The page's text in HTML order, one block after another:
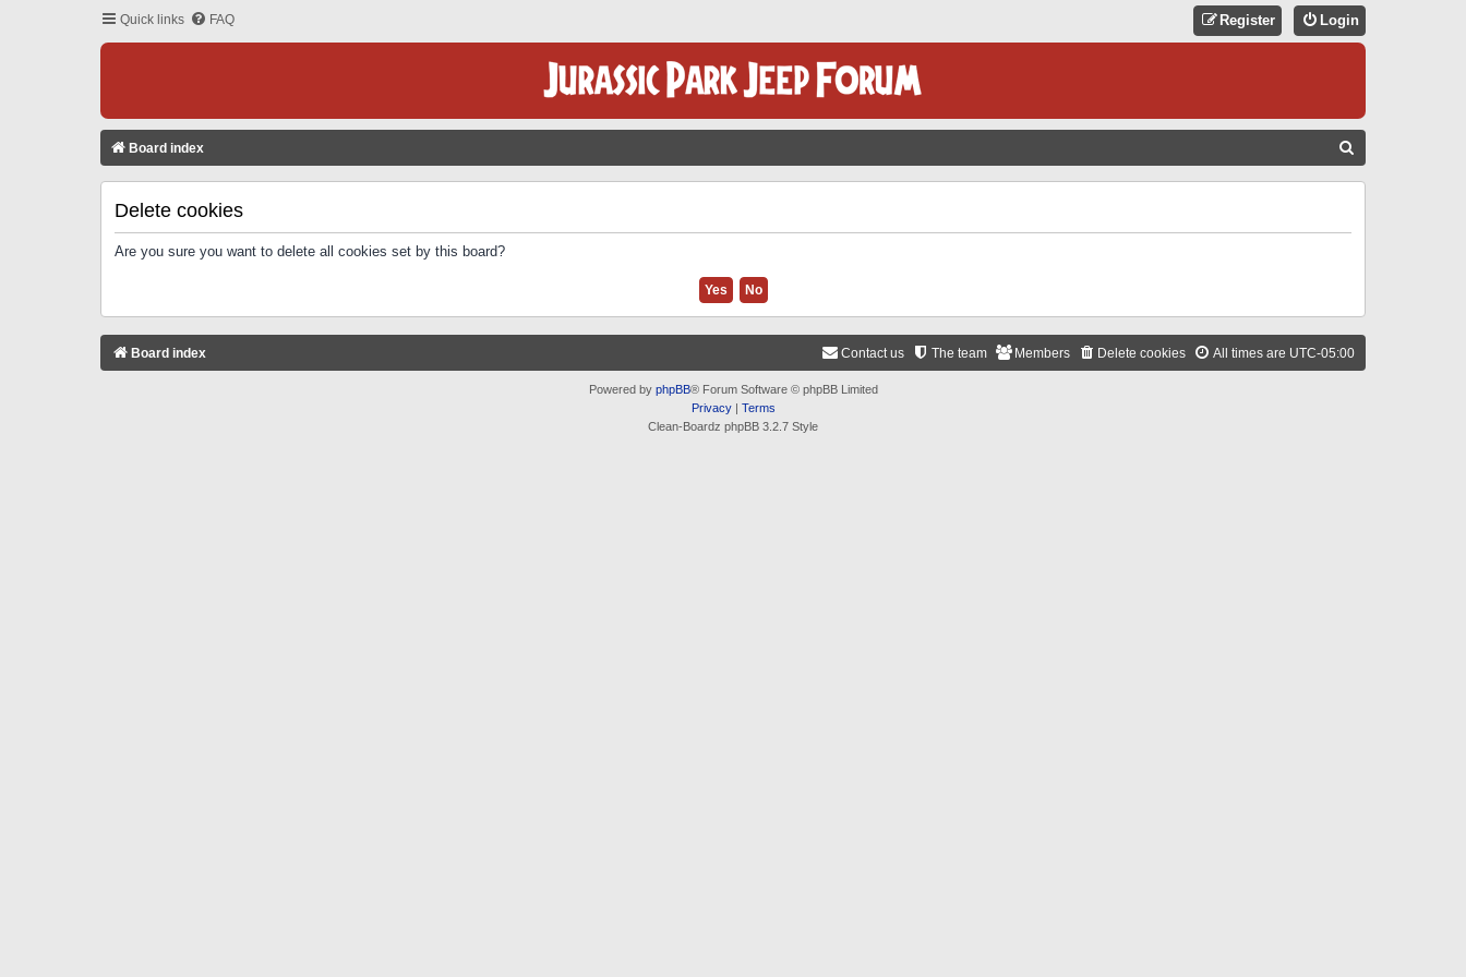
Quick links FAQ Login
Register
Board index
Delete cookies
Are you sure you want to delete all cookies set by this board?
Board index All times are UTC-05:00
Delete cookies
Members
The team
Contact us
Powered by phpBB® Forum Software © phpBB Limited
Privacy| Terms
Clean-Boardz phpBB 3.2.7 Style